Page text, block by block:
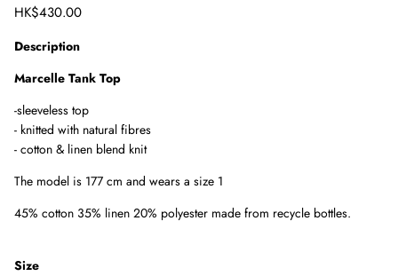
Regular price
HK$430.00
Description
Marcelle Tank Top
-sleeveless top
- knitted with natural fibres
- cotton & linen blend knit
The model is 177 cm and wears a size 1
45% cotton 35% linen 20% polyester made from recycle bottles.
Size